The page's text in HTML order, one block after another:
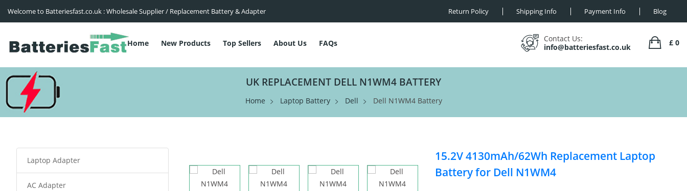
Welcome to Batteriesfast.co.uk : Wholesale Supplier / Replacement Battery & Adapter Return Policy Shipping Info Payment Info Blog
Home New Products Top Sellers About Us FAQs
Contact Us:
info@batteriesfast.co.uk
£ 0
UK REPLACEMENT DELL N1WM4 BATTERY
Home Laptop Battery Dell Dell N1WM4 Battery
15.2V 4130mAh/62Wh Replacement Laptop
Battery for Dell N1WM4
Laptop Adapter
AC Adapter